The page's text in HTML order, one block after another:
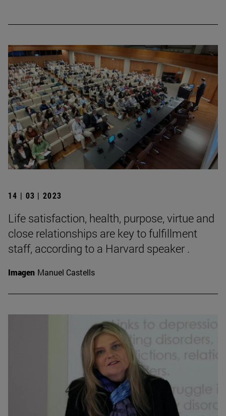
14 | 03 | 2023
Life satisfaction, health, purpose, virtue and
close relationships are key to fulfillment
staff, according to a Harvard speaker .
Imagen Manuel Castells